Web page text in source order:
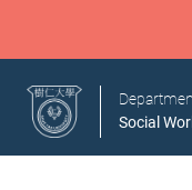
Social